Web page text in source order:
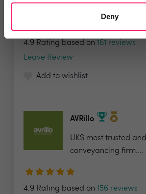
Deny
valuable tools...
4.9 Rating based on 161 reviews
Leave Review
Add to wishlist
AVRillo
UKS most trusted
conveyancing firm....
4.9 Rating based on 156 reviews